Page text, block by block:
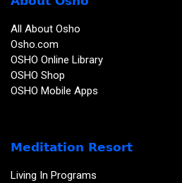
All About Osho
Osho.com
OSHO Online Library
OSHO Shop
OSHO Mobile Apps
Meditation Resort
Living In Programs